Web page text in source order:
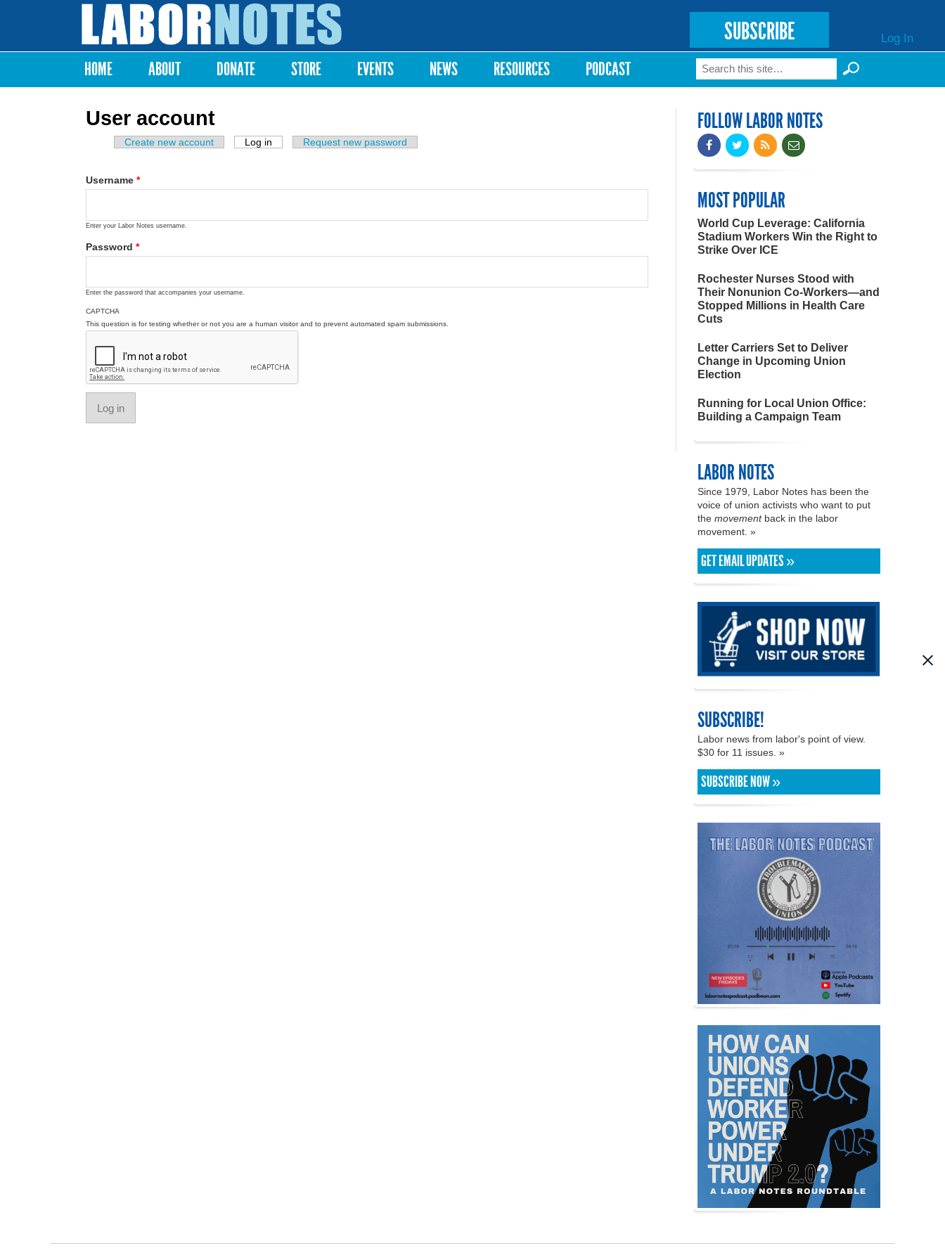
Labor
Notes
SUBSCRIBE Log In
Main menu
HOME ABOUT DONATE STORE EVENTS NEWS RESOURCES PODCAST Search form
Search
User account
Primary tabs
Create new account Log in (active tab)Request new password
Username *
Enter your Labor Notes username.
Password *
Enter the password that accompanies your username.
CAPTCHA
This question is for testing whether or not you are a human visitor and to prevent automated spam submissions.
FOLLOW LABOR NOTES
MOST POPULAR
World Cup Leverage: California
Stadium Workers Win the Right to
Strike Over ICE
Rochester Nurses Stood with
Their Nonunion Co-Workers—and
Stopped Millions in Health Care
Cuts
Letter Carriers Set to Deliver
Change in Upcoming Union
Election
Running for Local Union Office:
Building a Campaign Team
LABOR NOTES
Since 1979, Labor Notes has been the
voice of union activists who want to put
the movementback in the labor
movement. »
GET EMAIL UPDATES »
SUBSCRIBE!
Labor news from labor's point of view.
$30 for 11 issues. »
SUBSCRIBE NOW »